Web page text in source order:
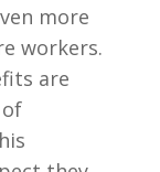
more
workers.
are